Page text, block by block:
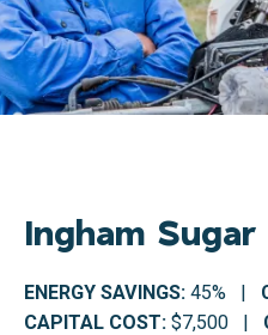
Ingham Sugar
ENERGY SAVINGS: 45% |
CAPITAL COST: $7,500 |